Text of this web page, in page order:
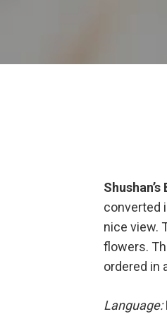
Shushan’s
converted
nice view.
flowers.
ordered in
Language: